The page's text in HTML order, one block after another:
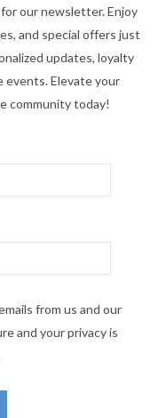
our newsletter. Enjoy
and special offers just
updates, loyalty
events. Elevate your
community today!
from us and our
and your privacy is